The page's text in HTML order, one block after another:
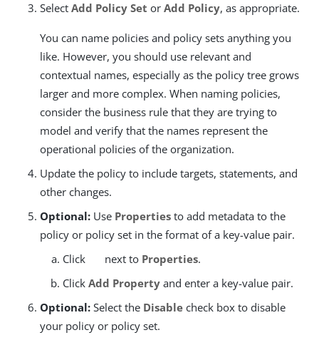
Select Add Policy Set or Add Policy, as appropriate.
You can name policies and policy sets anything you
like. However, you should use relevant and
contextual names, especially as the policy tree grows
larger and more complex. When naming policies,
consider the business rule that they are trying to
model and verify that the names represent the
operational policies of the organization.
Update the policy to include targets, statements, and
other changes.
Optional: Use Properties to add metadata to the
policy or policy set in the format of a key-value pair.
Click
next to Properties.
Click Add Property and enter a key-value pair.
Optional: Select the Disable check box to disable
your policy or policy set.